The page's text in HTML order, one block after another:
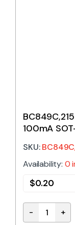
100mA
SKU:
Availability: 0
$0.20
- +